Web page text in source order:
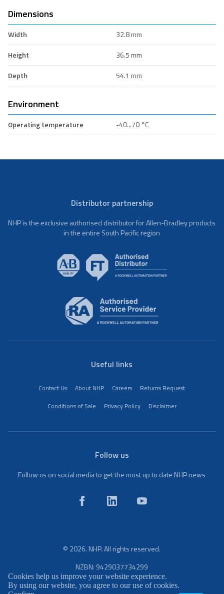
Dimensions
Width
32.8 mm
Height
36.5 mm
Depth
54.1 mm
Environment
Operating temperature -40...70 °C
Distributor partnership
NHP is the exclusive authorised distributor for Allen-Bradley products
in the entire South Pacific region
Useful links
Contact Us About NHP Careers
Returns Request
Conditions of Sale
Privacy Policy Disclaimer
Follow us
Follow us on social media to get the most up to date NHP news
© 2026. NHP. All rights reserved.
NZBN: 9429037734299
Cookies help us improve your website experience.
By using our website, you agree to our use of cookies.